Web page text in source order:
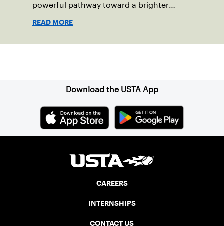
powerful pathway toward a brighter
READ MORE
Download the USTA App
CAREERS
INTERNSHIPS
CONTACT US